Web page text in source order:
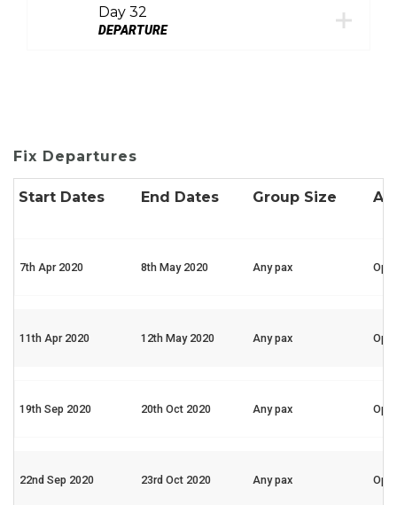
Day 32
DEPARTURE
Fix Departures
Start Dates End Dates Group Size
7th Apr 2020 8th May 2020 Any pax
11th Apr 2020 12th May 2020 Any pax
19th Sep 2020 20th Oct 2020 Any pax
22nd Sep 2020 23rd Oct 2020 Any pax